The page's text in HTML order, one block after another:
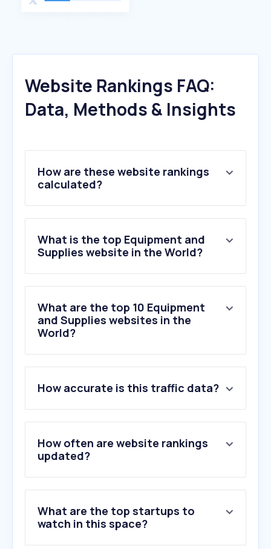
Website Rankings FAQ:
Data, Methods & Insights
How are these website rankings
calculated?
What is the top Equipment and
Supplies website in the World?
What are the top 10 Equipment
and Supplies websites in the
World?
2 .grainger.com
3.webstaurantstore.com
4.manual.canon
5.officedepot.com
6.uline.com
10.noveltrust.com
How accurate is this traffic data?
How often are website rankings
updated?
What are the top startups to
watch in this space?